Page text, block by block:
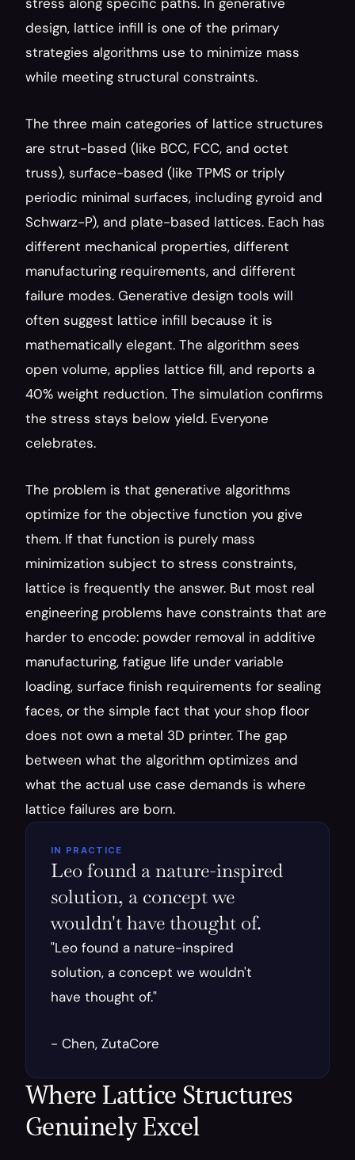
design, lattice infill is one of the primary
strategies algorithms use to minimize mass
while meeting structural constraints.
The three main categories of lattice structures
are strut-based (like BCC, FCC, and octet
truss), surface-based (like TPMS or triply
periodic minimal surfaces, including gyroid and
Schwarz-P), and plate-based lattices. Each has
different mechanical properties, different
manufacturing requirements, and different
failure modes. Generative design tools will
often suggest lattice infill because it is
mathematically elegant. The algorithm sees
open volume, applies lattice fill, and reports a
40% weight reduction. The simulation confirms
the stress stays below yield. Everyone
celebrates.
The problem is that generative algorithms
optimize for the objective function you give
them. If that function is purely mass
minimization subject to stress constraints,
lattice is frequently the answer. But most real
engineering problems have constraints that are
harder to encode: powder removal in additive
manufacturing, fatigue life under variable
loading, surface finish requirements for sealing
faces, or the simple fact that your shop floor
does not own a metal 3D printer. The gap
between what the algorithm optimizes and
what the actual use case demands is where
lattice failures are born.
IN PRACTICE
Leo found a nature-inspired
solution, a concept we
wouldn't have thought of.
"Leo found a nature-inspired
solution, a concept we wouldn't
have thought of."
- Chen, ZutaCore
Where Lattice Structures
Genuinely Excel